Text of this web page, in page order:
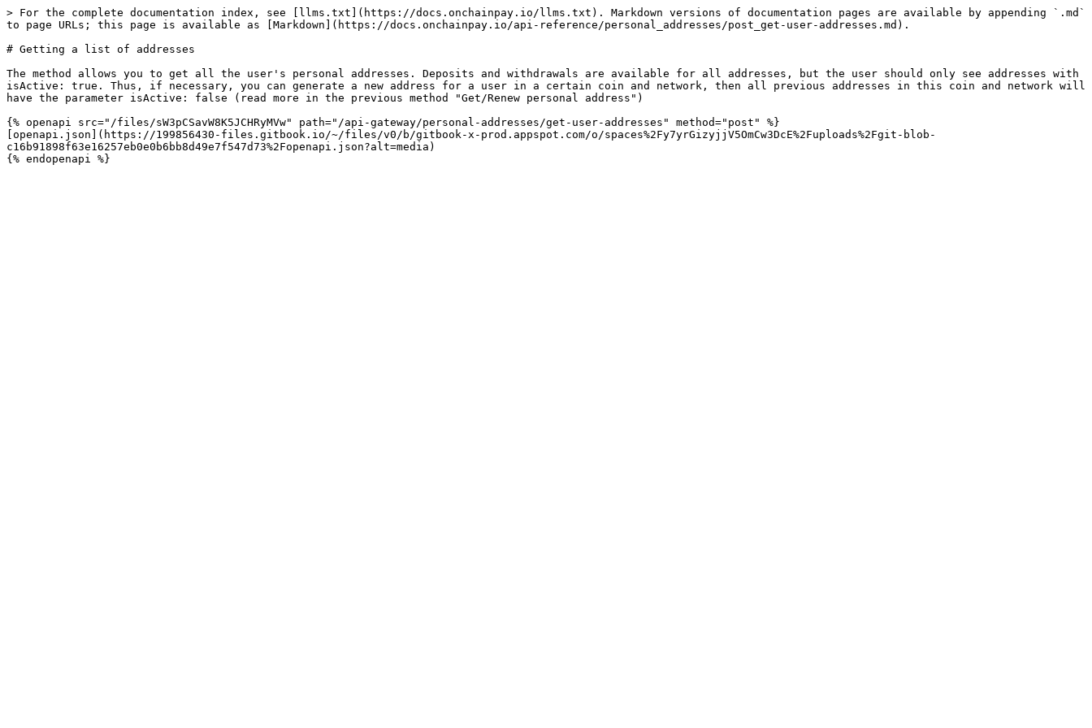
> For the complete documentation index, see [llms.txt](https://docs.onchainpay.io/llms.txt). Markdown versions of documentation pages are available by appending `.md`
to page URLs; this page is available as [Markdown](https://docs.onchainpay.io/api-reference/personal_addresses/post_get-user-addresses.md).
# Getting a list of addresses
The method allows you to get all the user's personal addresses. Deposits and withdrawals are available for all addresses, but the user should only see addresses with
isActive: true. Thus, if necessary, you can generate a new address for a user in a certain coin and network, then all previous addresses in this coin and network will
have the parameter isActive: false (read more in the previous method "Get/Renew personal address")
{% openapi src="/files/sW3pCSavW8K5JCHRyMVw" path="/api-gateway/personal-addresses/get-user-addresses" method="post" %}
[openapi.json](https://199856430-files.gitbook.io/~/files/v0/b/gitbook-x-prod.appspot.com/o/spaces%2Fy7yrGizyjjV5OmCw3DcE%2Fuploads%2Fgit-blob-
c16b91898f63e16257eb0e0b6bb8d49e7f547d73%2Fopenapi.json?alt=media)